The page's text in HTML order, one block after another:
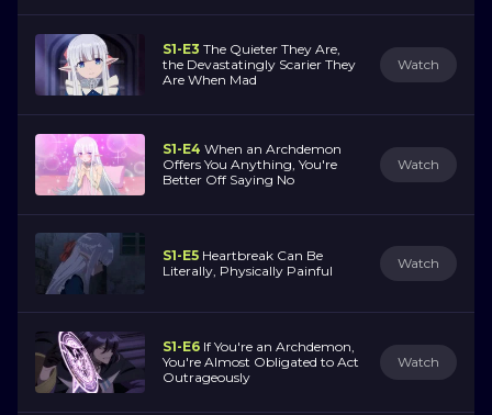
S1-E3 The Quieter They Are,
the Devastatingly Scarier They
Are When Mad
Watch
S1-E4 When an Archdemon
Offers You Anything, You're
Better Off Saying No
Watch
S1-E5 Heartbreak Can Be
Literally, Physically Painful
Watch
S1-E6 If You're an Archdemon,
You're Almost Obligated to Act
Outrageously
Watch